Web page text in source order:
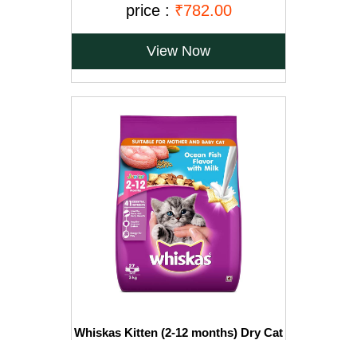
price : ₹782.00
View Now
Whiskas Kitten (2-12 months) Dry Cat